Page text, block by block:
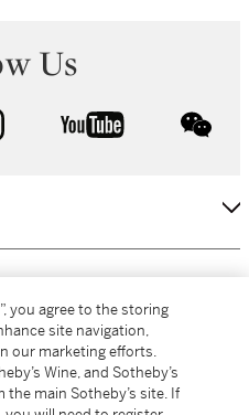
Us
instagram youtube
you agree to the storing
site navigation,
our marketing efforts.
Wine, and Sotheby’s
main Sotheby’s site. If